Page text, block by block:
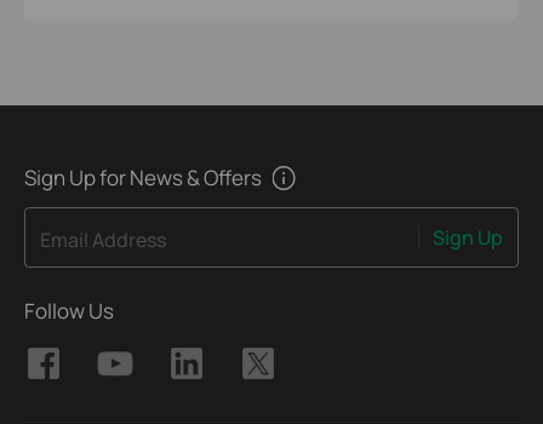
Sign Up for News & Offers
Email Address Sign Up
Follow Us